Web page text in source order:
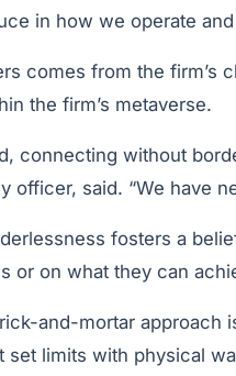
in how we operate
comes from the firm’s
the firm’s metaverse.
connecting without
officer, said. “We have
fosters a
or on what they can
and-mortar approach
set limits with physical